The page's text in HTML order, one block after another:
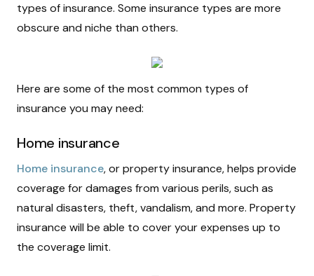
types of insurance. Some insurance types are more
obscure and niche than others.
Here are some of the most common types of
insurance you may need:
Home insurance
Home insurance, or property insurance, helps provide
coverage for damages from various perils, such as
natural disasters, theft, vandalism, and more. Property
insurance will be able to cover your expenses up to
the coverage limit.